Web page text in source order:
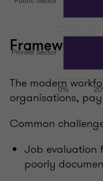
Frameworks
The modern
organisations,
Common
Job evaluation
poorly